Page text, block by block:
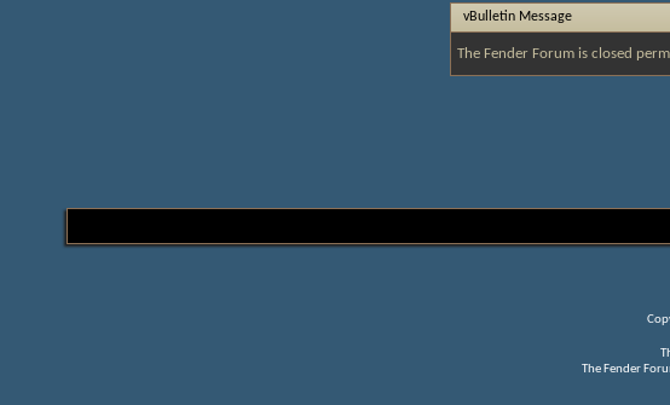
vBulletin Message
The Fender Forum is closed
The Fender